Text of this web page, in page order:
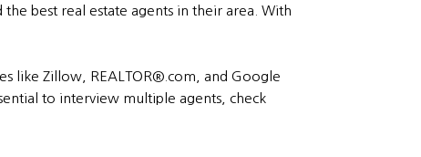
best real estate agents in their area. With
like Zillow, REALTOR®.com, and Google
to interview multiple agents, check